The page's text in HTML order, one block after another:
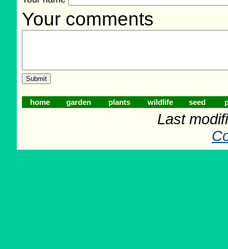
Your comments
home garden plants wildlife seed
Last